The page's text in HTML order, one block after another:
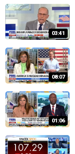
03:41
08:07
01:06